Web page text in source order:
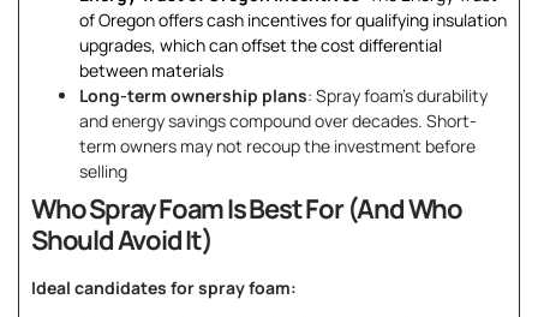
of Oregon offers cash incentives for qualifying insulation
upgrades, which can offset the cost differential
between materials
Long-term ownership plans: Spray foam’s durability
and energy savings compound over decades. Short-
term owners may not recoup the investment before
selling
Who Spray Foam Is Best For (And Who
Should Avoid It)
Ideal candidates for spray foam: